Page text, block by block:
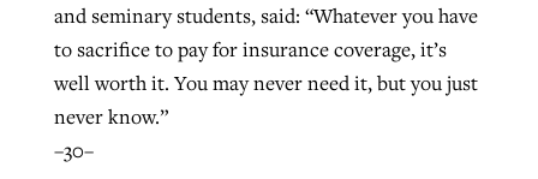
and seminary students, said: “Whatever you have
to sacrifice to pay for insurance coverage, it’s
well worth it. You may never need it, but you just
never know.”
–30–